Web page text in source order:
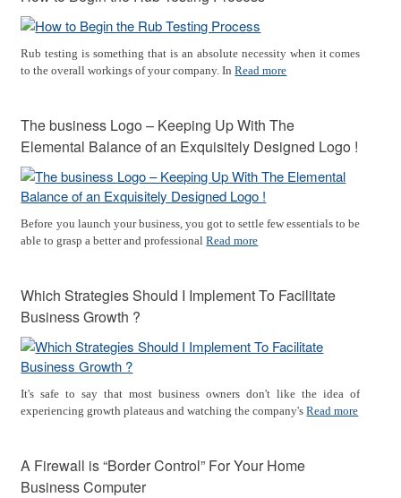
Rub testing is something that is an absolute necessity when it comes
to the overall workings of your company. InRead more
The business Logo – Keeping Up With The
Elemental Balance of an Exquisitely Designed Logo !
Before you launch your business, you got to settle few essentials to be
able to grasp a better and professionalRead more
Which Strategies Should I Implement To Facilitate
Business Growth ?
It's safe to say that most business owners don't like the idea of
experiencing growth plateaus and watching the company'sRead more
A Firewall is “Border Control” For Your Home
Business Computer